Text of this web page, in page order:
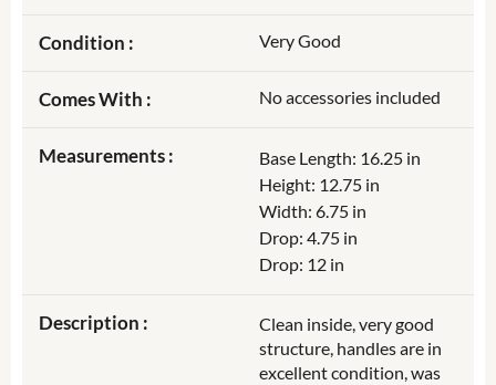
Condition : Very Good
Comes With : No accessories included
Measurements :
Base Length: 16.25 in
Height: 12.75 in
Width: 6.75 in
Drop: 4.75 in
Drop: 12 in
Description :
Clean inside, very good
structure, handles are in
excellent condition, was